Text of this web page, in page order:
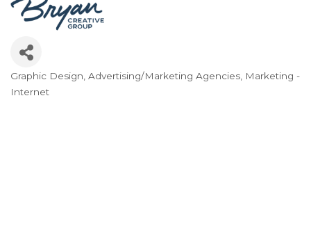
Categories
Graphic Design Advertising/Marketing Agencies Marketing -
Internet